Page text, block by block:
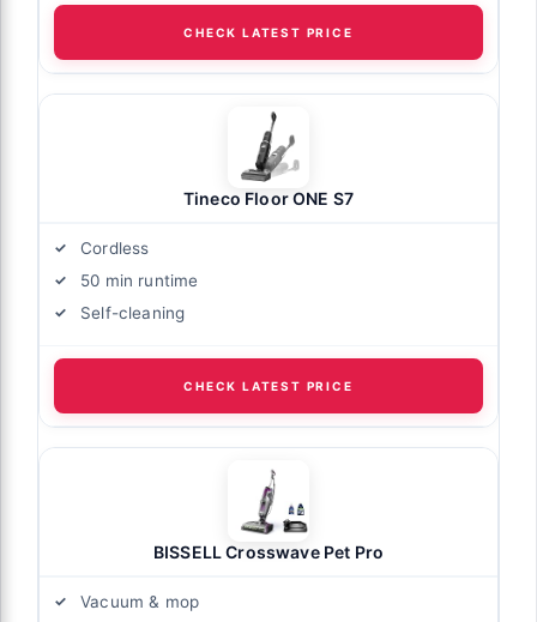
CHECK LATEST PRICE
Tineco Floor ONE S7
Cordless
50 min runtime
Self-cleaning
CHECK LATEST PRICE
BISSELL Crosswave Pet Pro
Vacuum & mop